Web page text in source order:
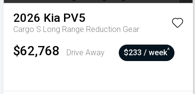
2026 Kia PV5
Cargo S Long Range Reduction Gear
$62,768 Drive Away $233 / week^